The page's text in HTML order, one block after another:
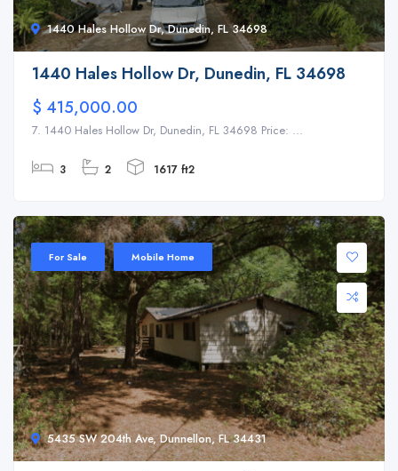
1440 Hales Hollow Dr, Dunedin, FL 34698
1440 Hales Hollow Dr, Dunedin, FL 34698
$ 415,000.00
7. 1440 Hales Hollow Dr, Dunedin, FL 34698 Price: ...
3 2 1617 ft2
5435 SW 204th Ave, Dunnellon, FL 34431
For Sale Mobile Home